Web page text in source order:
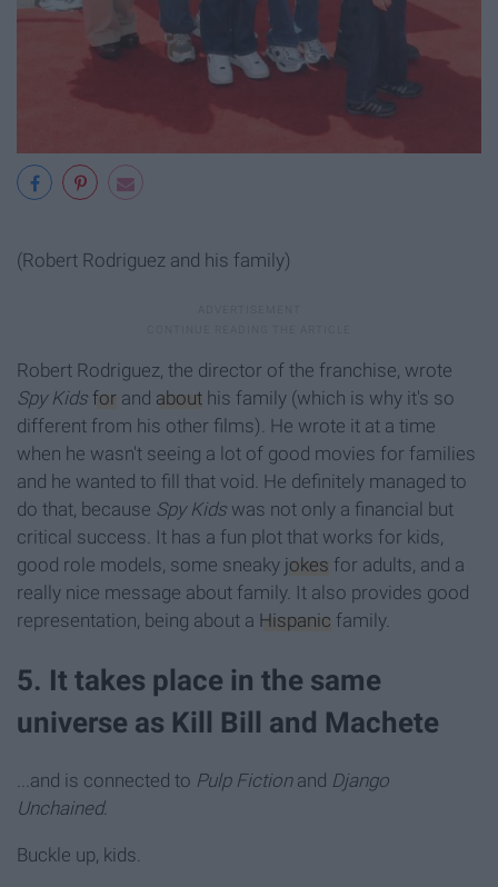
(Robert Rodriguez and his family)
Robert Rodriguez, the director of the franchise, wrote
Spy Kids for and about his family (which is why it's so
different from his other films). He wrote it at a time
when he wasn't seeing a lot of good movies for families
and he wanted to fill that void. He definitely managed to
do that, because Spy Kids was not only a financial but
critical success. It has a fun plot that works for kids,
good role models, some sneaky jokes for adults, and a
really nice message about family. It also provides good
representation, being about a Hispanic family.
5. It takes place in the same
universe as Kill Bill and Machete
...and is connected to Pulp Fictionand Django
Unchained.
Buckle up, kids.